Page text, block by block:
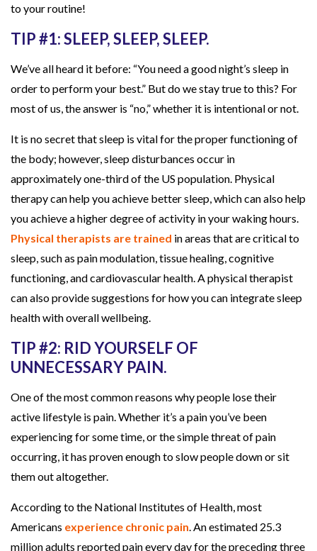
i
n
o
Y
o
f
e
to your routine!
TIP #1: SLEEP, SLEEP, SLEEP.
We’ve all heard it before: “You need a good night’s sleep in
order to perform your best.” But do we stay true to this? For
most of us, the answer is “no,” whether it is intentional or not.
It is no secret that sleep is vital for the proper functioning of
the body; however, sleep disturbances occur in
approximately one-third of the US population. Physical
therapy can help you achieve better sleep, which can also help
you achieve a higher degree of activity in your waking hours.
Physical therapists are trained in areas that are critical to
sleep, such as pain modulation, tissue healing, cognitive
functioning, and cardiovascular health. A physical therapist
can also provide suggestions for how you can integrate sleep
health with overall wellbeing.
TIP #2: RID YOURSELF OF
UNNECESSARY PAIN.
One of the most common reasons why people lose their
active lifestyle is pain. Whether it’s a pain you’ve been
experiencing for some time, or the simple threat of pain
occurring, it has proven enough to slow people down or sit
them out altogether.
According to the National Institutes of Health, most
Americans experience chronic pain . An estimated 25.3
million adults reported pain every day for the preceding three